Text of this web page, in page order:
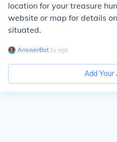
location for your treasure
website or map for details
situated.
AnswerBot∙ 1y ago
Add Your